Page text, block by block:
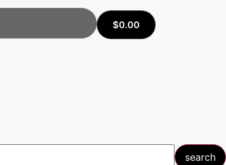
$0.00
search